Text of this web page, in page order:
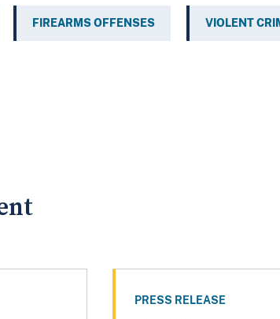
FIREARMS OFFENSES VIOLENT
PRESS RELEASE